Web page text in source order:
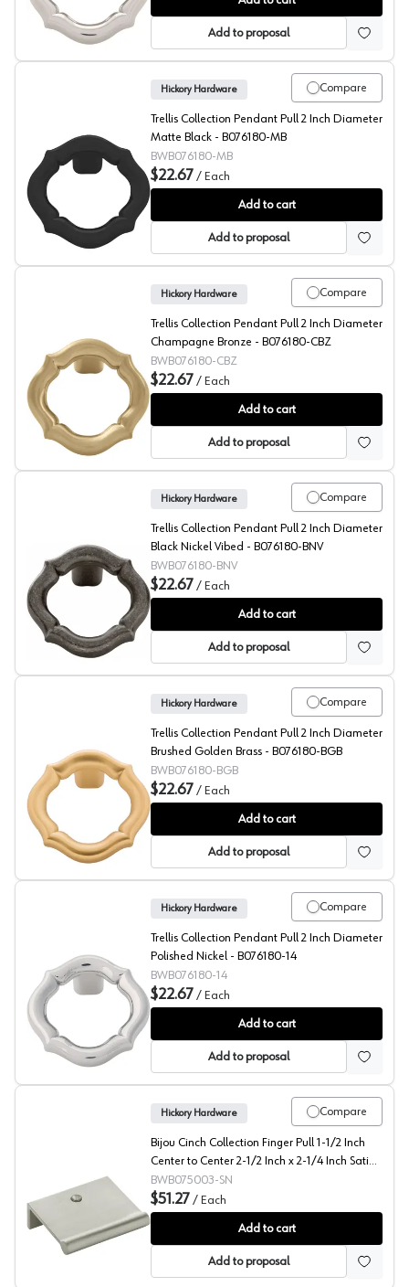
Add to proposal
Trellis Collection Pendant Pull 2 Inch Diameter Matte
Compare
Hickory Hardware
Trellis Collection Pendant Pull 2 Inch Diameter
Matte Black - B076180-MB
BWB076180-MB
$22.67 / Each
Add to cart
Add to proposal
Trellis Collection Pendant Pull 2 Inch Diameter
Compare
Hickory Hardware
Trellis Collection Pendant Pull 2 Inch Diameter
Champagne Bronze - B076180-CBZ
BWB076180-CBZ
$22.67 / Each
Add to cart
Add to proposal
Trellis Collection Pendant Pull 2 Inch Diameter Black
Compare
Hickory Hardware
Trellis Collection Pendant Pull 2 Inch Diameter
Black Nickel Vibed - B076180-BNV
BWB076180-BNV
$22.67 / Each
Add to cart
Add to proposal
Trellis Collection Pendant Pull 2 Inch Diameter
Compare
Hickory Hardware
Trellis Collection Pendant Pull 2 Inch Diameter
Brushed Golden Brass - B076180-BGB
BWB076180-BGB
$22.67 / Each
Add to cart
Add to proposal
Trellis Collection Pendant Pull 2 Inch Diameter
Compare
Hickory Hardware
Trellis Collection Pendant Pull 2 Inch Diameter
Polished Nickel - B076180-14
BWB076180-14
$22.67 / Each
Add to cart
Add to proposal
Bijou Cinch Collection Finger Pull 1-1/2 Inch Center
Compare
Hickory Hardware
Bijou Cinch Collection Finger Pull 1-1/2 Inch
Center to Center 2-1/2 Inch x 2-1/4 Inch Satin
Nickel - B075003-SN
BWB075003-SN
$51.27 / Each
Add to cart
Add to proposal